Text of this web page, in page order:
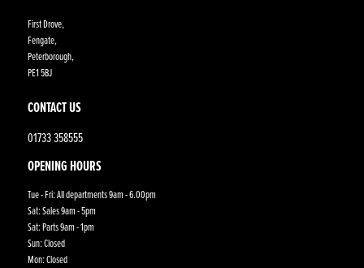
First Drove,
Fengate,
Peterborough,
PE1 5BJ
CONTACT US
01733 358555
OPENING HOURS
Tue - Fri: All departments 9am - 6.00pm
Sat: Sales 9am - 5pm
Sat: Parts 9am - 1pm
Sun: Closed
Mon: Closed